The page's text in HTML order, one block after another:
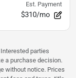
Est. Payment
$310/mo
parties
a purchase decision.
without notice. Prices